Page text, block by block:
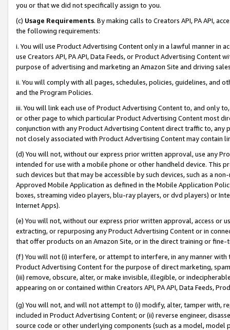
you or that we did not specifically assign to you.
(c) Usage Requirements. By making calls to Creators API, PA API,
the following requirements:
i. You will use Product Advertising Content only in a lawful manner in
use Creators API, PA API, Data Feeds, or Product Advertising
purpose of advertising and marketing an Amazon Site and driving
ii. You will comply with all pages, schedules, policies, guidelines, and
and the Program Policies.
iii. You will link each use of Product Advertising Content to, and only
or other page to which particular Product Advertising Content most
conjunction with any Product Advertising Content direct traffic to,
not closely associated with Product Advertising Content may contain
(d) You will not, without our express prior written approval, use any
intended for use with a mobile phone or other handheld device. This
such devices but that may be accessible by such devices, such as a
Approved Mobile Application as defined in the Mobile Application
boxes, streaming video players, blu-ray players, or dvd players) or
Internet Apps).
(e) You will not, without our express prior written approval, access or
extracting, or repurposing any Product Advertising Content or in
that offer products on an Amazon Site, or in the direct training or
(f) You will not (i) interfere, or attempt to interfere, in any manner
Product Advertising Content for the purpose of direct marketing,
(iii) remove, obscure, alter, or make invisible, illegible, or
appearing on or contained within Creators API, PA API, Data Feeds,
(g) You will not, and will not attempt to (i) modify, alter, tamper with,
included in Product Advertising Content; or (ii) reverse engineer,
source code or other underlying components (such as a model,